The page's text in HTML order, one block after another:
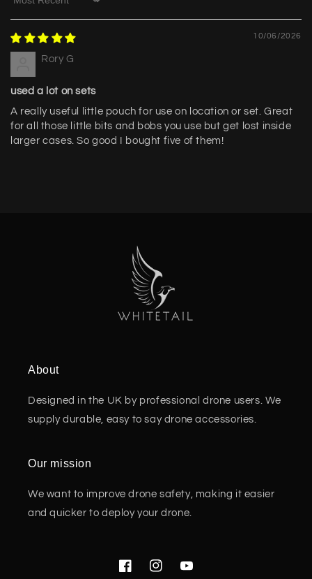
Sort by
10/06/2026
Rory G
used a lot on sets
A really useful little pouch for use on location or set. Great
for all those little bits and bobs you use but get lost inside
larger cases. So good I bought five of them!
About
Designed in the UK by professional drone users. We
supply durable, easy to say drone accessories.
Our mission
We want to improve drone safety, making it easier
and quicker to deploy your drone.
FacebookInstagramYouTube